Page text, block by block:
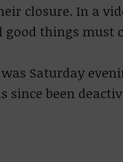
closure. In a
things must
Saturday
since been